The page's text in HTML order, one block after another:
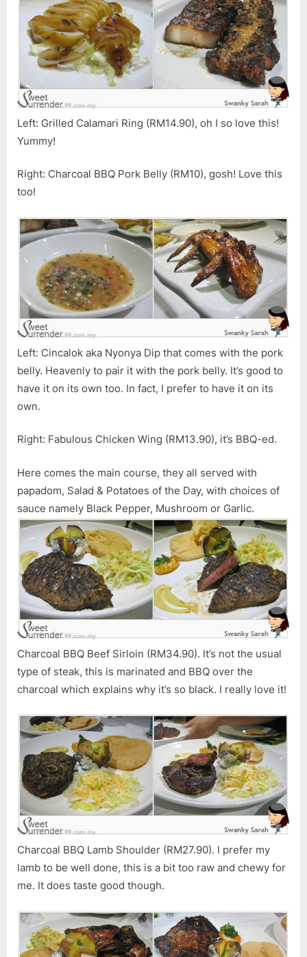
Left: Grilled Calamari Ring (RM14.90), oh I so love this!
Yummy!
Right: Charcoal BBQ Pork Belly (RM10), gosh! Love this
too!
Left: Cincalok aka Nyonya Dip that comes with the pork
belly. Heavenly to pair it with the pork belly. It’s good to
have it on its own too. In fact, I prefer to have it on its
own.
Right: Fabulous Chicken Wing (RM13.90), it’s BBQ-ed.
Here comes the main course, they all served with
papadom, Salad & Potatoes of the Day, with choices of
sauce namely Black Pepper, Mushroom or Garlic.
Charcoal BBQ Beef Sirloin (RM34.90). It’s not the usual
type of steak, this is marinated and BBQ over the
charcoal which explains why it’s so black. I really love it!
Charcoal BBQ Lamb Shoulder (RM27.90). I prefer my
lamb to be well done, this is a bit too raw and chewy for
me. It does taste good though.